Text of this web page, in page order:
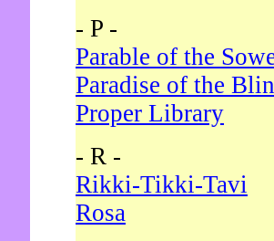
- P -
Parable of the
Paradise of the
Proper Library
- R -
Rikki-Tikki-Tavi
Rosa